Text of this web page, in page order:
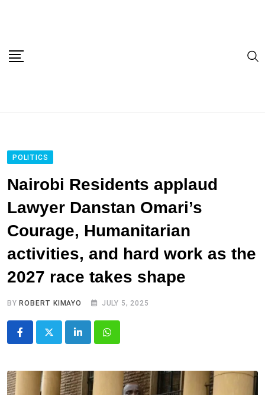
POLITICS
Nairobi Residents applaud
Lawyer Danstan Omari’s
Courage, Humanitarian
activities, and hard work as the
2027 race takes shape
BY ROBERT KIMAYO JULY 5, 2025
LinkedInWhatsapp